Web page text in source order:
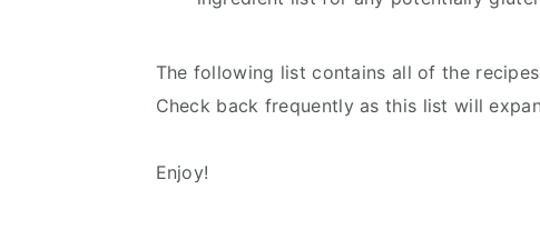
The following list contains all of the
Check back frequently as this list will
Enjoy!